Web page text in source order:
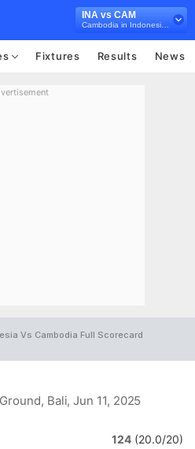
INA vs CAM
Fixtures Results News
Vs Cambodia Full Scorecard
Bali, Jun 11, 2025
124 (20.0/20)